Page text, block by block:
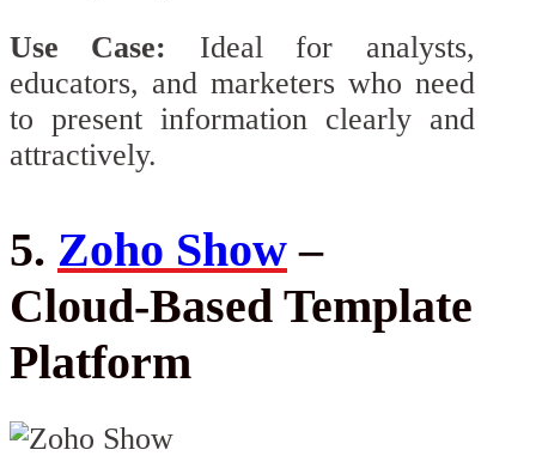
Use Case: Ideal for analysts,
educators, and marketers who need
to present information clearly and
attractively.
5. Zoho Show –
Cloud-Based Template
Platform